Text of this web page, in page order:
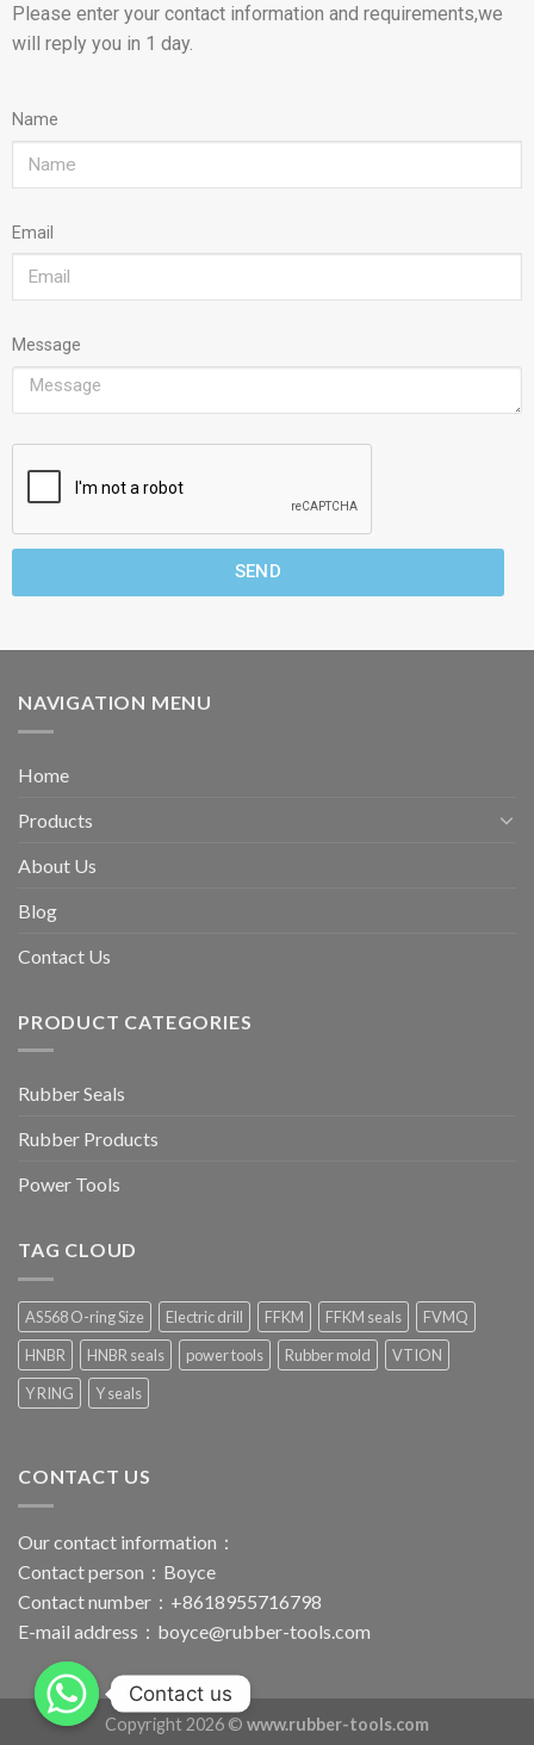
Please enter your contact information and requirements,we
will reply you in 1 day.
Name
Email
Message
SEND
NAVIGATION MENU
Home
Products
About Us
Blog
Contact Us
PRODUCT CATEGORIES
Rubber Seals
Rubber Products
Power Tools
TAG CLOUD
AS568 O-ring Size Electric drill FFKM FFKM seals
FVMQ
HNBR
HNBR seals power tools Rubber mold
VTION
Y RING
Y seals
CONTACT US
Our contact information：
Contact person：Boyce
Contact number：+8618955716798
E-mail address： boyce@rubber-tools.com
Copyright 2026 © www.rubber-tools.com
Contact us